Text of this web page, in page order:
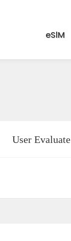
eSlM
User Evaluate